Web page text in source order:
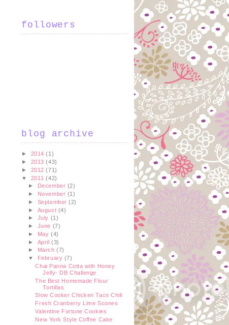
followers
blog archive
► 2014(1)
► 2013(43)
► 2012(71)
▼ 2011(42)
►
December (2)
► November (1)
► September(2)
► August (4)
► July (1)
► June (7)
► May(4)
► April(3)
► March(7)
▼ February (7)
Chai Panna Cotta with Honey
Jelly- DB Challenge
The Best Homemade Flour
Tortillas
Slow Cooker Chicken Taco Chili
Fresh Cranberry Lime Scones
Valentine Fortune Cookies
New York Style Coffee Cake